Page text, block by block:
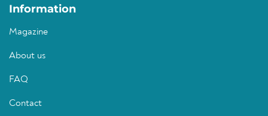
Information
Magazine
About us
FAQ
Contact